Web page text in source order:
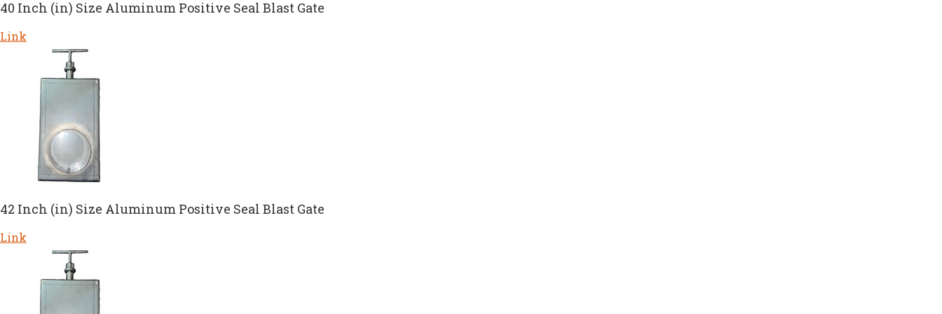
40 Inch (in) Size Aluminum Positive Seal Blast Gate
Link
42 Inch (in) Size Aluminum Positive Seal Blast Gate
Link